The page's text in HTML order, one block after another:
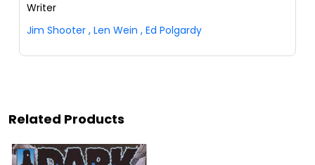
Writer
Jim Shooter , Len Wein , Ed Polgardy
Related Products